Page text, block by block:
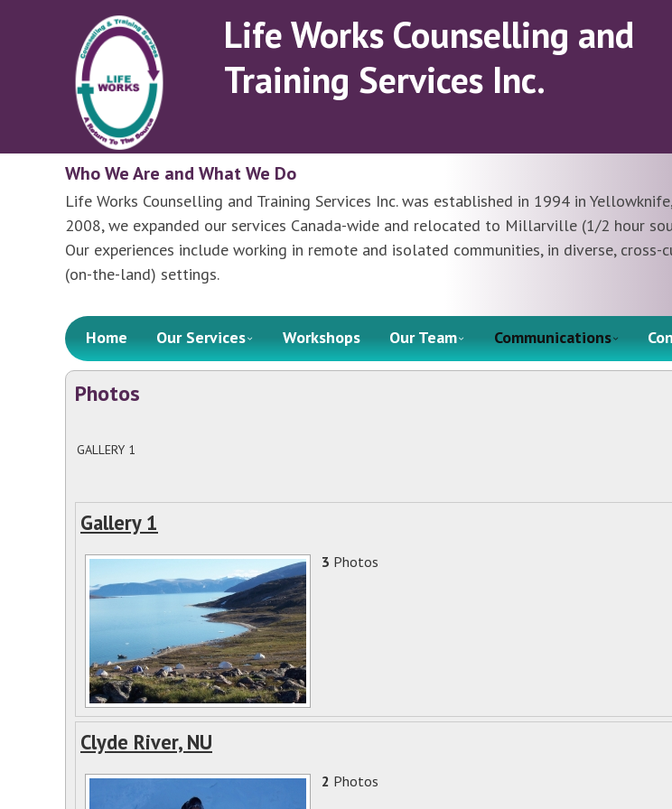
Life Works Counselling and
Training Services Inc.
Who We Are and What We Do
Life Works Counselling and Training Services Inc. was established in 1994 in
2008, we expanded our services Canada-wide and relocated to Millarville (1/2 hour
Our experiences include working in remote and isolated communities, in diverse,
(on-the-land) settings.
Skip to content
Home Our Services Workshops Our Team Communications
Photos
GALLERY 1
Gallery 1
3 Photos
Clyde River, NU
2 Photos